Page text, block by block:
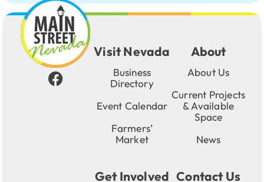
Visit Nevada
Business
Directory
Event Calendar
Farmers’
Market
Get Involved
About
About Us
Current Projects
& Available
Space
News
Contact Us